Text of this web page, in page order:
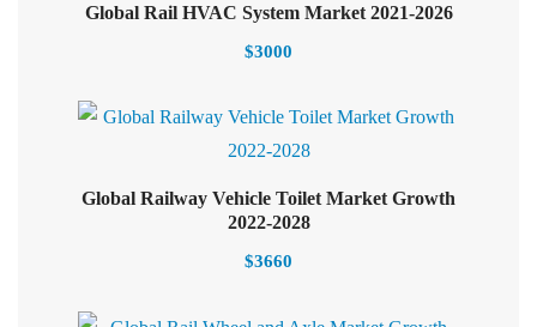
Global Rail HVAC System Market 2021-2026
$3000
Global Railway Vehicle Toilet Market Growth
2022-2028
$3660
Select options
Select options